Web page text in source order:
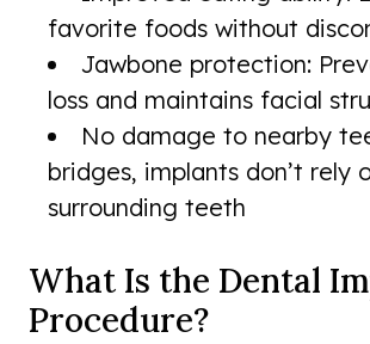
favorite foods without
Jawbone protection:
loss and maintains facial
No damage to nearby
bridges, implants don’t rely
surrounding teeth
What Is the Dental
Procedure?